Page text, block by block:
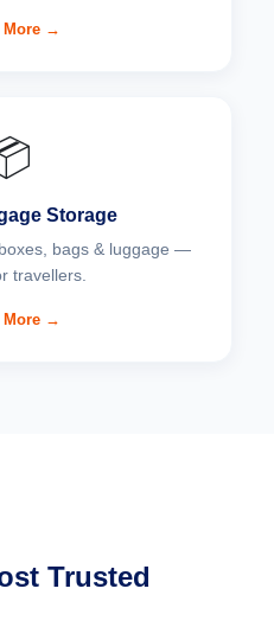
More →
Storage
bags & luggage —
travellers.
More →
Trusted